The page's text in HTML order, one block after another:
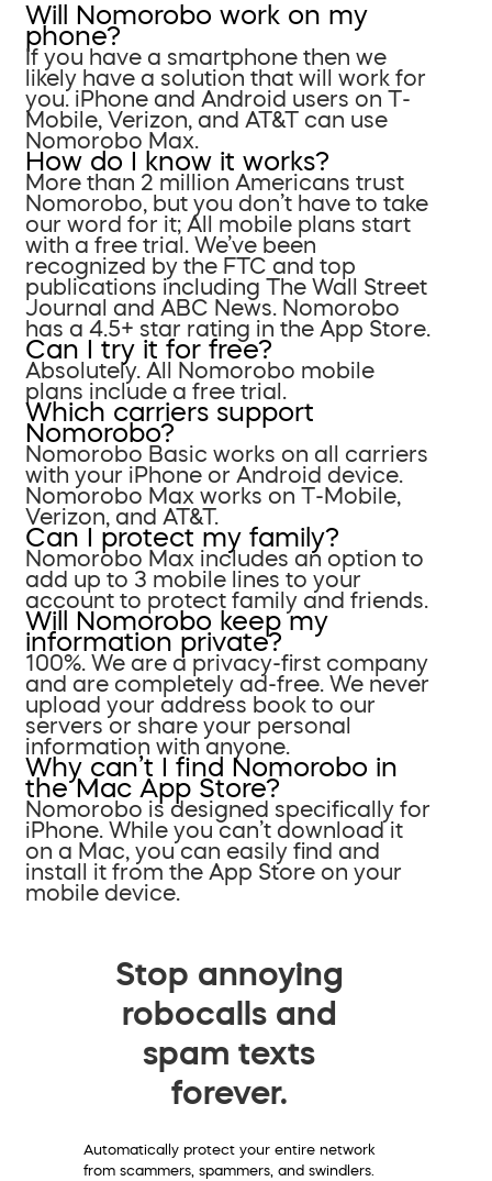
Will Nomorobo work on my
phone?
If you have a smartphone then we
likely have a solution that will work for
you. iPhone and Android users on T-
Mobile, Verizon, and AT&T can use
Nomorobo Max.
How do I know it works?
More than 2 million Americans trust
Nomorobo, but you don’t have to take
our word for it; All mobile plans start
with a free trial. We’ve been
recognized by the FTC and top
publications including The Wall Street
Journal and ABC News. Nomorobo
has a 4.5+ star rating in the App Store.
Can I try it for free?
Absolutely. All Nomorobo mobile
plans include a free trial.
Which carriers support
Nomorobo?
Nomorobo Basic works on all carriers
with your iPhone or Android device.
Nomorobo Max works on T-Mobile,
Verizon, and AT&T.
Can I protect my family?
Nomorobo Max includes an option to
add up to 3 mobile lines to your
account to protect family and friends.
Will Nomorobo keep my
information private?
100%. We are a privacy-first company
and are completely ad-free. We never
upload your address book to our
servers or share your personal
information with anyone.
Why can’t I find Nomorobo in
the Mac App Store?
Nomorobo is designed specifically for
iPhone. While you can’t download it
on a Mac, you can easily find and
install it from the App Store on your
mobile device.
Stop annoying
robocalls and
spam texts
forever.
Automatically protect your entire network
from scammers, spammers, and swindlers.